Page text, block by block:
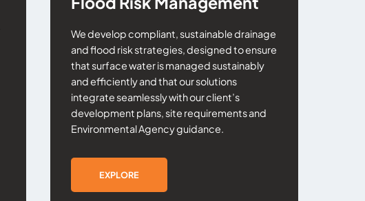
We develop compliant, sustainable drainage
and flood risk strategies, designed to ensure
that surface water is managed sustainably
and efficiently and that our solutions
integrate seamlessly with our client’s
development plans, site requirements and
Environmental Agency guidance.
EXPLORE